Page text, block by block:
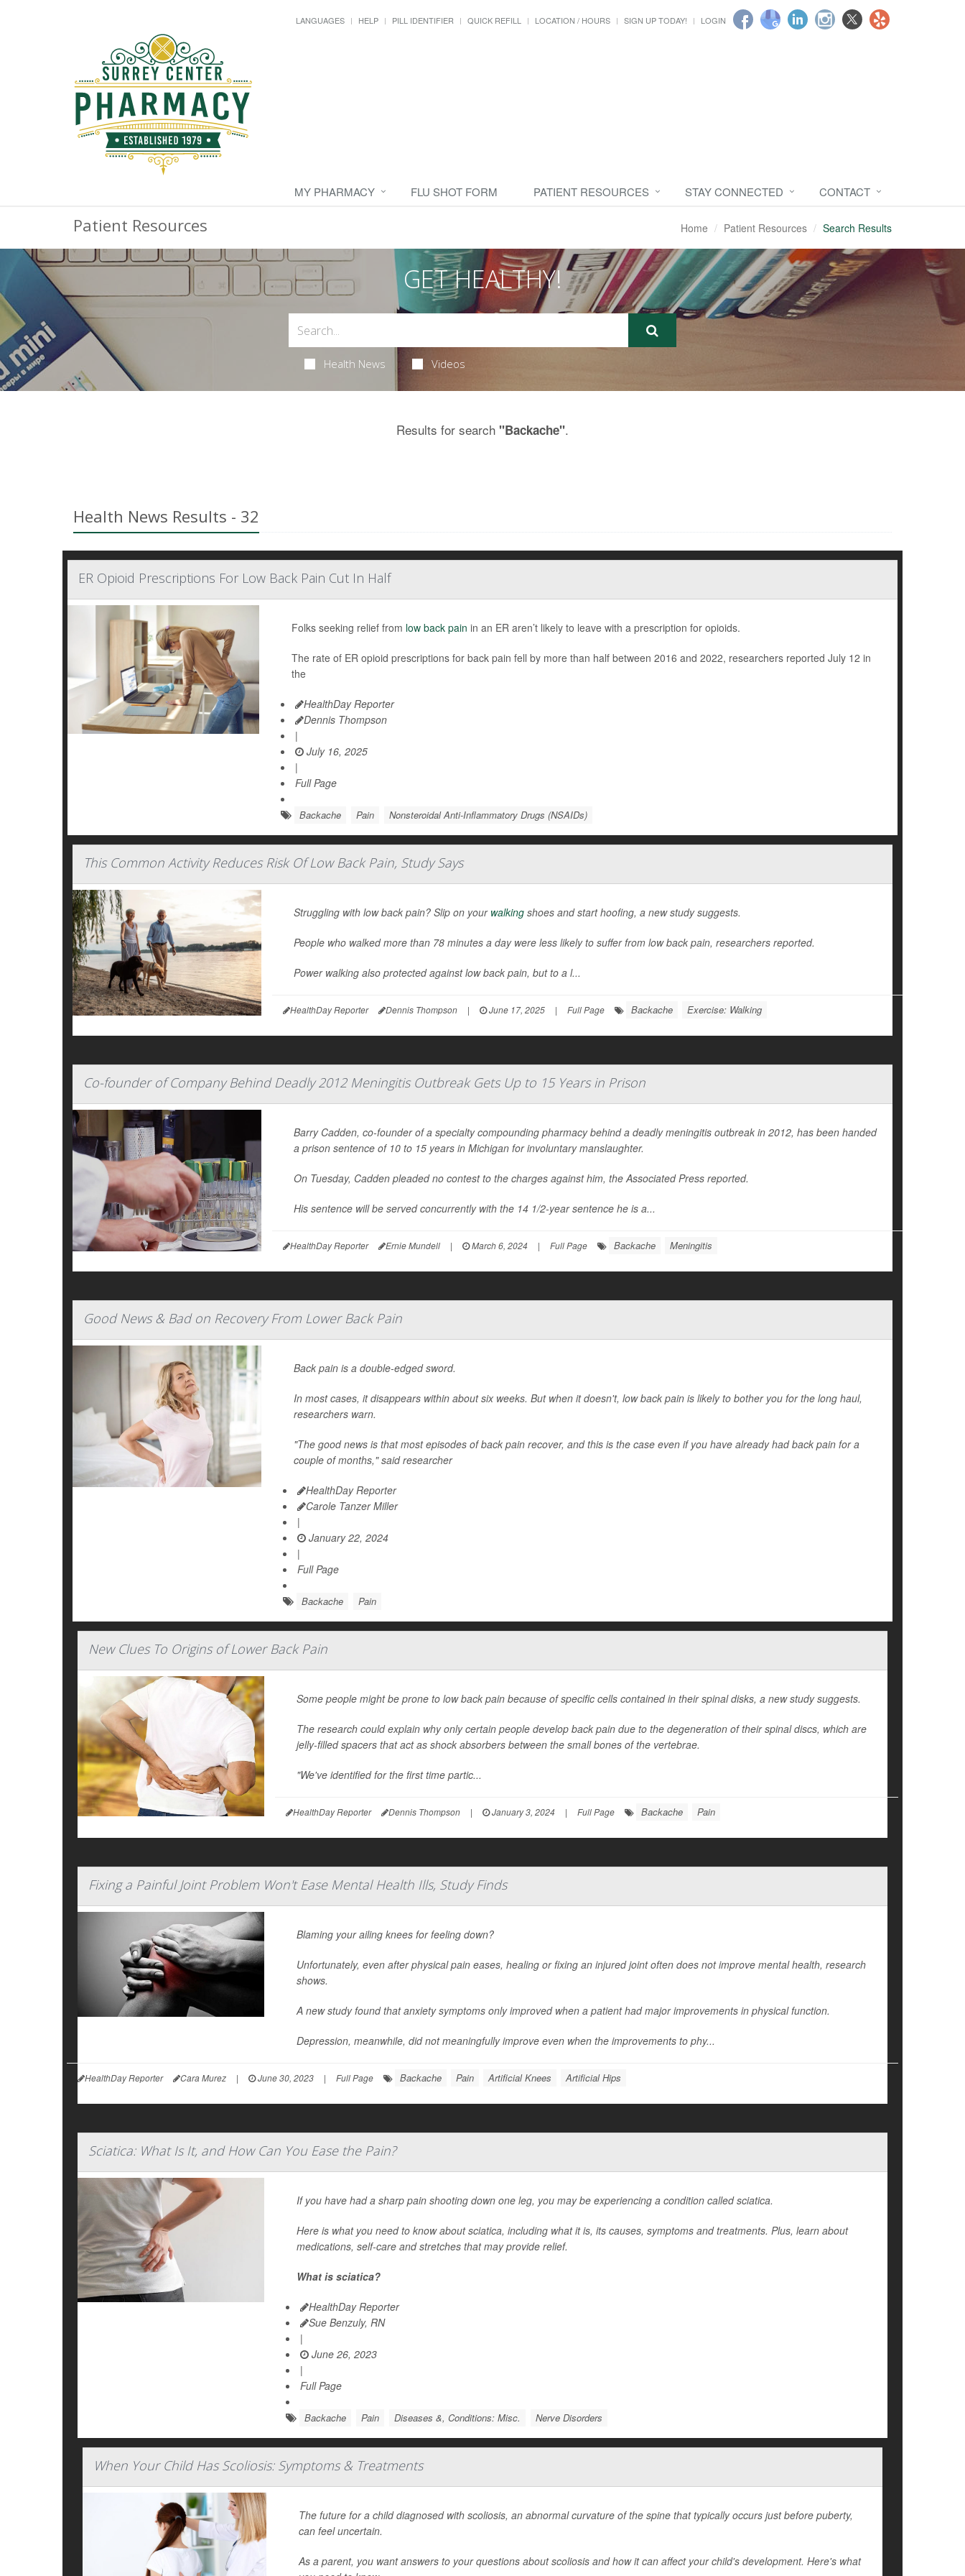
LANGUAGES HELP PILL IDENTIFIER QUICK REFILL LOCATION / HOURS SIGN UP TODAY! LOGIN
MY PHARMACY FLU SHOT FORM PATIENT RESOURCES STAY CONNECTED CONTACT
Patient Resources Home Patient Resources Search Results
GET HEALTHY!
Health News Videos
Results for search "Backache".
Health News Results - 32
ER Opioid Prescriptions For Low Back Pain Cut In Half
Folks seeking relief from low back pain in an ER aren’t likely to leave with a prescription for opioids.
The rate of ER opioid prescriptions for back pain fell by more than half between 2016 and 2022, researchers reported July 12 in
the
HealthDay Reporter
Dennis Thompson
|
July 16, 2025
|
Full Page
Backache Pain Nonsteroidal Anti-Inflammatory Drugs (NSAIDs)
This Common Activity Reduces Risk Of Low Back Pain, Study Says
Struggling with low back pain? Slip on your walking shoes and start hoofing, a new study suggests.
People who walked more than 78 minutes a day were less likely to suffer from low back pain, researchers reported.
Power walking also protected against low back pain, but to a l...
HealthDay Reporter Dennis Thompson | June 17, 2025 | Full Page Backache Exercise: Walking
Co-founder of Company Behind Deadly 2012 Meningitis Outbreak Gets Up to 15 Years in Prison
Barry Cadden, co-founder of a specialty compounding pharmacy behind a deadly meningitis outbreak in 2012, has been handed
a prison sentence of 10 to 15 years in Michigan for involuntary manslaughter.
On Tuesday, Cadden pleaded no contest to the charges against him, theAssociated Press reported.
His sentence will be served concurrently with the 14 1/2-year sentence he is a...
HealthDay Reporter Ernie Mundell | March 6, 2024 | Full Page Backache Meningitis
Good News & Bad on Recovery From Lower Back Pain
Back pain is a double-edged sword.
In most cases, it disappears within about six weeks. But when it doesn't, low back pain is likely to bother you for the long haul,
researchers warn.
"The good news is that most episodes of back pain recover, and this is the case even if you have already had back pain for a
couple of months," said researcher
HealthDay Reporter
Carole Tanzer Miller
|
January 22, 2024
|
Full Page
Backache Pain
New Clues To Origins of Lower Back Pain
Some people might be prone to low back pain because of specific cells contained in their spinal disks, a new study suggests.
The research could explain why only certain people develop back pain due to the degeneration of their spinal discs, which are
jelly-filled spacers that act as shock absorbers between the small bones of the vertebrae.
"We've identified for the first time partic...
HealthDay Reporter Dennis Thompson | January 3, 2024 | Full Page Backache Pain
Fixing a Painful Joint Problem Won't Ease Mental Health Ills, Study Finds
Blaming your ailing knees for feeling down?
Unfortunately, even after physical pain eases, healing or fixing an injured joint often does not improve mental health, research
shows.
A new study found that anxiety symptoms only improved when a patient had major improvements in physical function.
Depression, meanwhile, did not meaningfully improve even when the improvements to phy...
HealthDay Reporter Cara Murez | June 30, 2023 | Full Page Backache Pain Artificial Knees Artificial Hips
Sciatica: What Is It, and How Can You Ease the Pain?
If you have had a sharp pain shooting down one leg, you may be experiencing a condition called sciatica.
Here is what you need to know about sciatica, including what it is, its causes, symptoms and treatments. Plus, learn about
medications, self-care and stretches that may provide relief.
What is sciatica?
HealthDay Reporter
Sue Benzuly, RN
|
June 26, 2023
|
Full Page
Backache Pain Diseases &, Conditions: Misc. Nerve Disorders
When Your Child Has Scoliosis: Symptoms & Treatments
The future for a child diagnosed with scoliosis, an abnormal curvature of the spine that typically occurs just before puberty,
can feel uncertain.
As a parent, you want answers to your questions about scoliosis and how it can affect your child's development. Here's what